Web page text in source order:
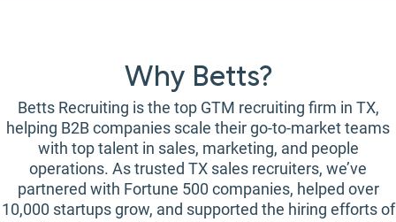
Why Betts?
Betts Recruiting is the top GTM recruiting firm in TX,
helping B2B companies scale their go-to-market teams
with top talent in sales, marketing, and people
operations. As trusted TX sales recruiters, we’ve
partnered with Fortune 500 companies, helped over
10,000 startups grow, and supported the hiring efforts of